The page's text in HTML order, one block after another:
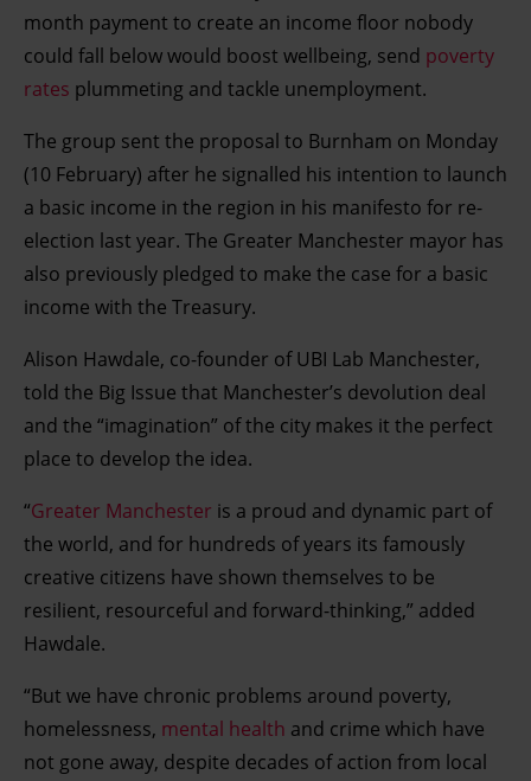
month payment to create an income floor nobody
could fall below would boost wellbeing, send poverty
rates plummeting and tackle unemployment.
The group sent the proposal to Burnham on Monday
(10 February) after he signalled his intention to launch
a basic income in the region in his manifesto for re-
election last year. The Greater Manchester mayor has
also previously pledged to make the case for a basic
income with the Treasury.
Alison Hawdale, co-founder of UBI Lab Manchester,
told the Big Issue that Manchester’s devolution deal
and the “imagination” of the city makes it the perfect
place to develop the idea.
“Greater Manchester is a proud and dynamic part of
the world, and for hundreds of years its famously
creative citizens have shown themselves to be
resilient, resourceful and forward-thinking,” added
Hawdale.
“But we have chronic problems around poverty,
homelessness, mental health and crime which have
not gone away, despite decades of action from local